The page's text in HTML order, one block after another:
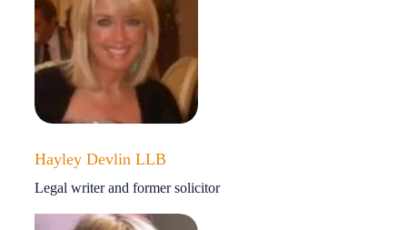
Hayley Devlin LLB
Legal writer and former solicitor